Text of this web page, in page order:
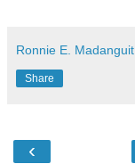
Ronnie E. Madanguit
Share
‹